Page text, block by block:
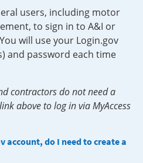
users, including motor
to sign in to A&I or
will use your Login.gov
and password each time
contractors do not need a
above to log in via MyAccess
account, do I need to create a